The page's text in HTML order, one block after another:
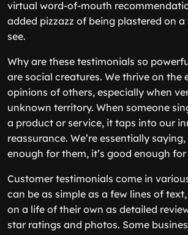
virtual word-of-mouth
added pizzazz of being plastered on
see.
Why are these testimonials so
are social creatures. We thrive on the
opinions of others, especially when
unknown territory. When someone
a product or service, it taps into our
reassurance. We’re essentially
enough for them, it’s good enough for
Customer testimonials come in
can be as simple as a few lines of
on a life of their own as detailed
star ratings and photos. Some